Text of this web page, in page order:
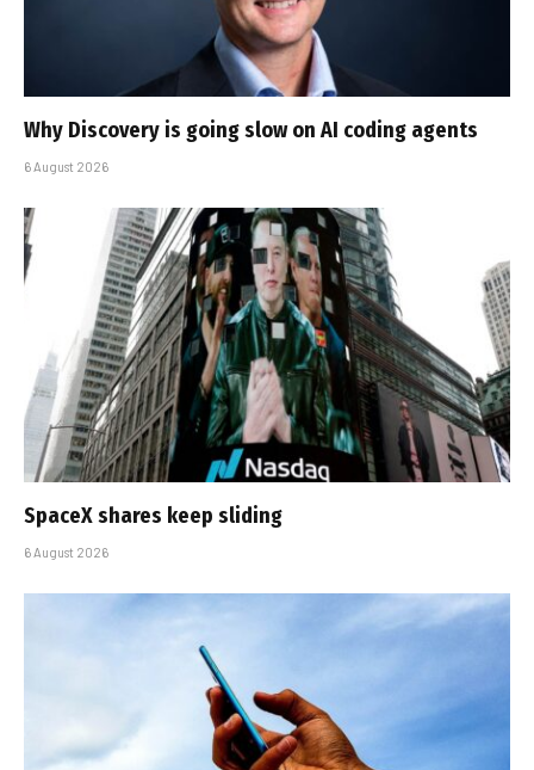
Why Discovery is going slow on AI coding agents
6 August 2026
SpaceX shares keep sliding
6 August 2026